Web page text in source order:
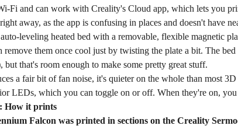
Fi and can work with Creality's Cloud app, which lets you
away, as the app is confusing in places and doesn't have
leveling heated bed with a removable, flexible magnetic
remove them once cool just by twisting the plate a bit. The
that's room enough to make some pretty great stuff.
a fair bit of fan noise, it's quieter on the whole than most
LEDs, which you can toggle on or off. When they're on,
How it prints